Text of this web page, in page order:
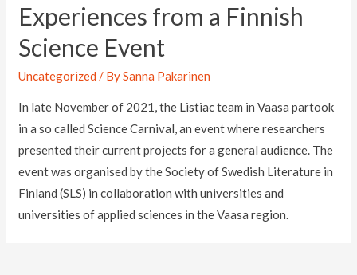
Experiences from a Finnish
Science Event
Uncategorized / BySanna Pakarinen
In late November of 2021, the Listiac team in Vaasa partook
in a so called Science Carnival, an event where researchers
presented their current projects for a general audience. The
event was organised by the Society of Swedish Literature in
Finland (SLS) in collaboration with universities and
universities of applied sciences in the Vaasa region.